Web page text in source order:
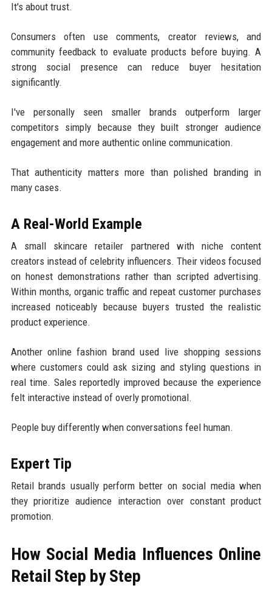
It's about trust.
Consumers often use comments, creator reviews, and
community feedback to evaluate products before buying. A
strong social presence can reduce buyer hesitation
significantly.
I've personally seen smaller brands outperform larger
competitors simply because they built stronger audience
engagement and more authentic online communication.
That authenticity matters more than polished branding in
many cases.
A Real-World Example
A small skincare retailer partnered with niche content
creators instead of celebrity influencers. Their videos focused
on honest demonstrations rather than scripted advertising.
Within months, organic traffic and repeat customer purchases
increased noticeably because buyers trusted the realistic
product experience.
Another online fashion brand used live shopping sessions
where customers could ask sizing and styling questions in
real time. Sales reportedly improved because the experience
felt interactive instead of overly promotional.
People buy differently when conversations feel human.
Expert Tip
Retail brands usually perform better on social media when
they prioritize audience interaction over constant product
promotion.
How Social Media Influences Online
Retail Step by Step